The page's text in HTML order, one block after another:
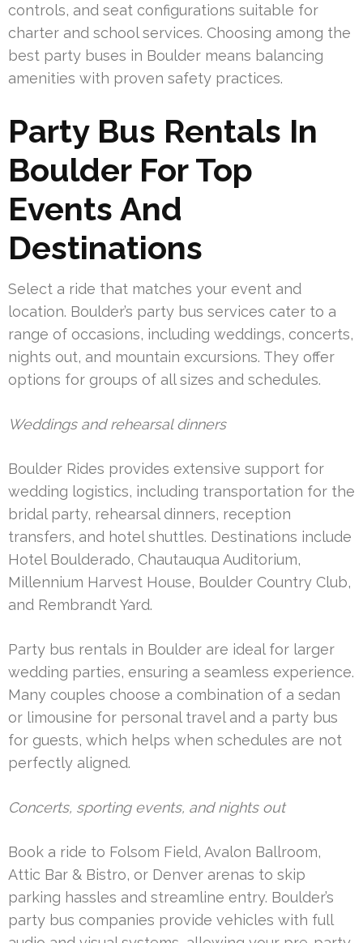
controls, and seat configurations suitable for
charter and school services. Choosing among the
best party buses in Boulder means balancing
amenities with proven safety practices.
Party Bus Rentals In
Boulder For Top
Events And
Destinations
Select a ride that matches your event and
location. Boulder’s party bus services cater to a
range of occasions, including weddings, concerts,
nights out, and mountain excursions. They offer
options for groups of all sizes and schedules.
Weddings and rehearsal dinners
Boulder Rides provides extensive support for
wedding logistics, including transportation for the
bridal party, rehearsal dinners, reception
transfers, and hotel shuttles. Destinations include
Hotel Boulderado, Chautauqua Auditorium,
Millennium Harvest House, Boulder Country Club,
and Rembrandt Yard.
Party bus rentals in Boulder are ideal for larger
wedding parties, ensuring a seamless experience.
Many couples choose a combination of a sedan
or limousine for personal travel and a party bus
for guests, which helps when schedules are not
perfectly aligned.
Concerts, sporting events, and nights out
Book a ride to Folsom Field, Avalon Ballroom,
Attic Bar & Bistro, or Denver arenas to skip
parking hassles and streamline entry. Boulder’s
party bus companies provide vehicles with full